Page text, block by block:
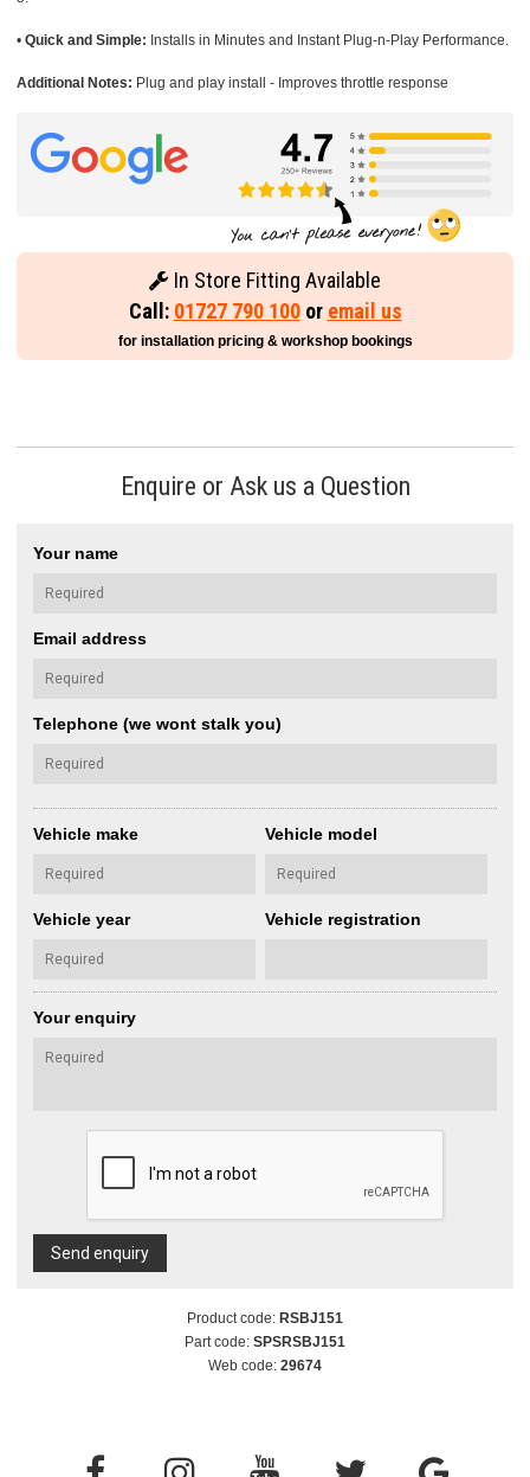
• Quick and Simple: Installs in Minutes and Instant Plug-n-Play Performance.
Additional Notes: Plug and play install - Improves throttle response
In Store Fitting Available
Call: 01727 790 100or email us
for installation pricing & workshop bookings
Enquire or Ask us a Question
Your name
Email address
Telephone (we wont stalk you)
Vehicle make Vehicle model
Vehicle year Vehicle registration
Your enquiry
Send enquiry
Product code: RSBJ151
Part code: SPSRSBJ151
Web code: 29674